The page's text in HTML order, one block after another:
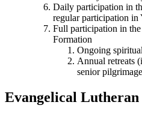
Daily participation in
regular participation
Full participation in
Formation
Ongoing
Annual retreats
senior
Evangelical